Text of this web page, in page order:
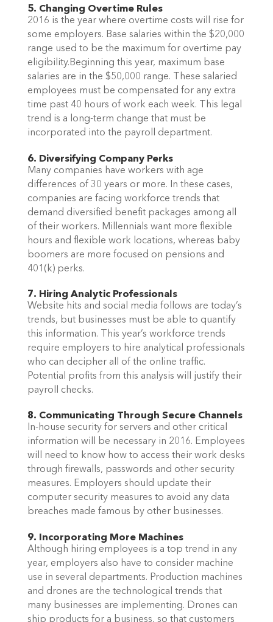
5. Changing Overtime Rules
2016 is the year where overtime costs will rise for
some employers. Base salaries within the $20,000
range used to be the maximum for overtime pay
eligibility.Beginning this year, maximum base
salaries are in the $50,000 range. These salaried
employees must be compensated for any extra
time past 40 hours of work each week. This legal
trend is a long-term change that must be
incorporated into the payroll department.
6. Diversifying Company Perks
Many companies have workers with age
differences of 30 years or more. In these cases,
companies are facing workforce trends that
demand diversified benefit packages among all
of their workers. Millennials want more flexible
hours and flexible work locations, whereas baby
boomers are more focused on pensions and
401(k) perks.
7. Hiring Analytic Professionals
Website hits and social media follows are today’s
trends, but businesses must be able to quantify
this information. This year’s workforce trends
require employers to hire analytical professionals
who can decipher all of the online traffic.
Potential profits from this analysis will justify their
payroll checks.
8. Communicating Through Secure Channels
In-house security for servers and other critical
information will be necessary in 2016. Employees
will need to know how to access their work desks
through firewalls, passwords and other security
measures. Employers should update their
computer security measures to avoid any data
breaches made famous by other businesses.
9. Incorporating More Machines
Although hiring employees is a top trend in any
year, employers also have to consider machine
use in several departments. Production machines
and drones are the technological trends that
many businesses are implementing. Drones can
ship products for a business, so that customers